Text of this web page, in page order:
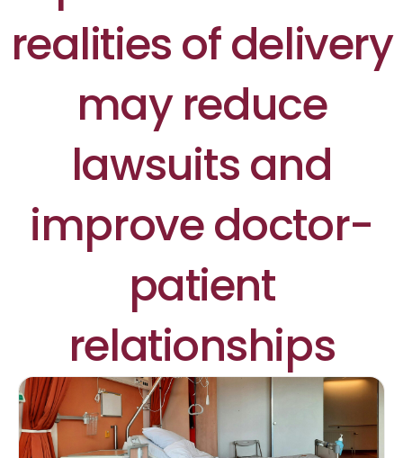
realities of delivery
may reduce
lawsuits and
improve doctor-
patient
relationships